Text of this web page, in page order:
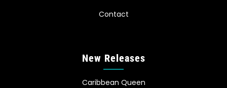
Contact
New Releases
Caribbean Queen